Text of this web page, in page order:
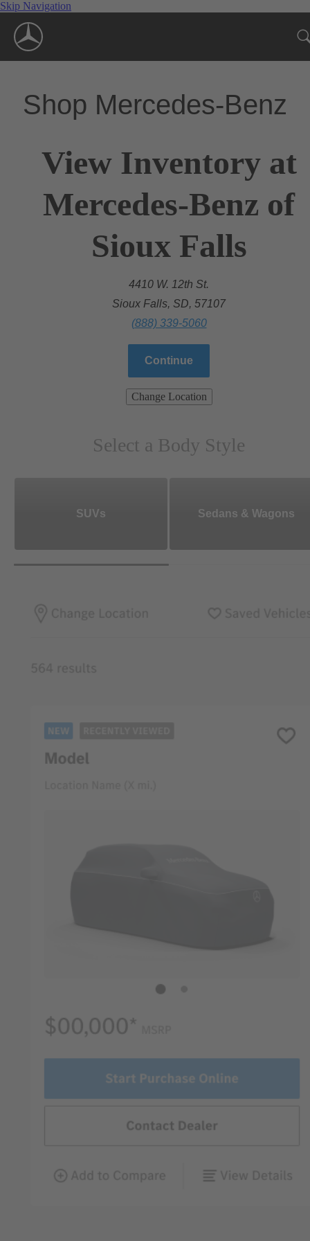
Skip Navigation
Shop Mercedes-Benz
View Inventory at
Mercedes-Benz of
Sioux Falls
4410 W. 12th St.
Sioux Falls, SD, 57107
(888) 339-5060
Continue
Change Location
Select a Body Style
SUVs Sedans & Wagons